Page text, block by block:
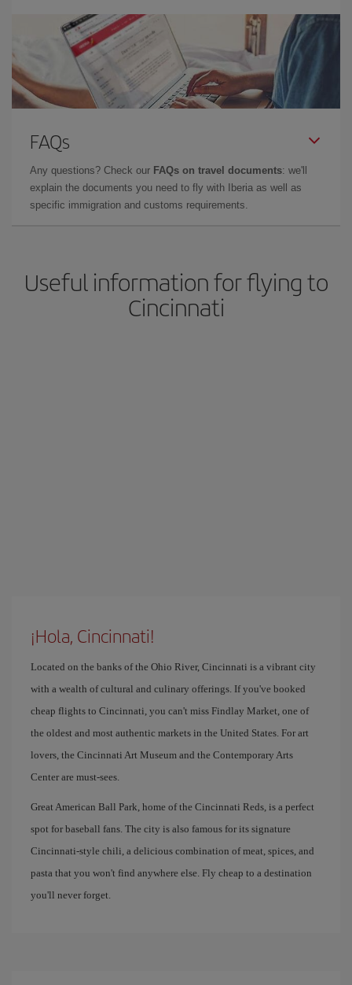
FAQs
Any questions? Check our FAQs on travel documents: we'll
explain the documents you need to fly with Iberia as well as
specific immigration and customs requirements.
Useful information for flying to
Cincinnati
¡Hola, Cincinnati!
Located on the banks of the Ohio River, Cincinnati is a vibrant city
with a wealth of cultural and culinary offerings. If you've booked
cheap flights to Cincinnati, you can't miss Findlay Market, one of
the oldest and most authentic markets in the United States. For art
lovers, the Cincinnati Art Museum and the Contemporary Arts
Center are must-sees.
Great American Ball Park, home of the Cincinnati Reds, is a perfect
spot for baseball fans. The city is also famous for its signature
Cincinnati-style chili, a delicious combination of meat, spices, and
pasta that you won't find anywhere else. Fly cheap to a destination
you'll never forget.